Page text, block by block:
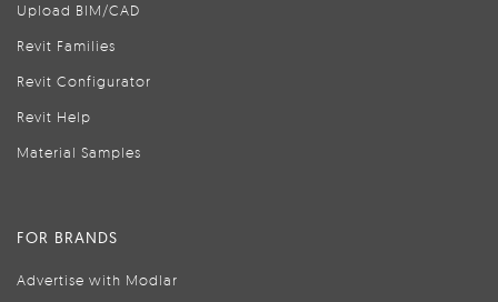
Upload BIM/CAD
Revit Families
Revit Configurator
Revit Help
Material Samples
FOR BRANDS
Advertise with Modlar